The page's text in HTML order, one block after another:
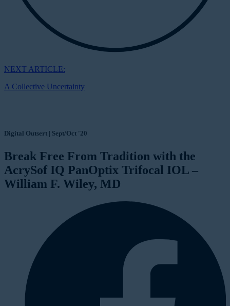
NEXT ARTICLE:
A Collective Uncertainty
Digital Outsert | Sept/Oct '20
Break Free From Tradition with the
AcrySof IQ PanOptix Trifocal IOL –
William F. Wiley, MD